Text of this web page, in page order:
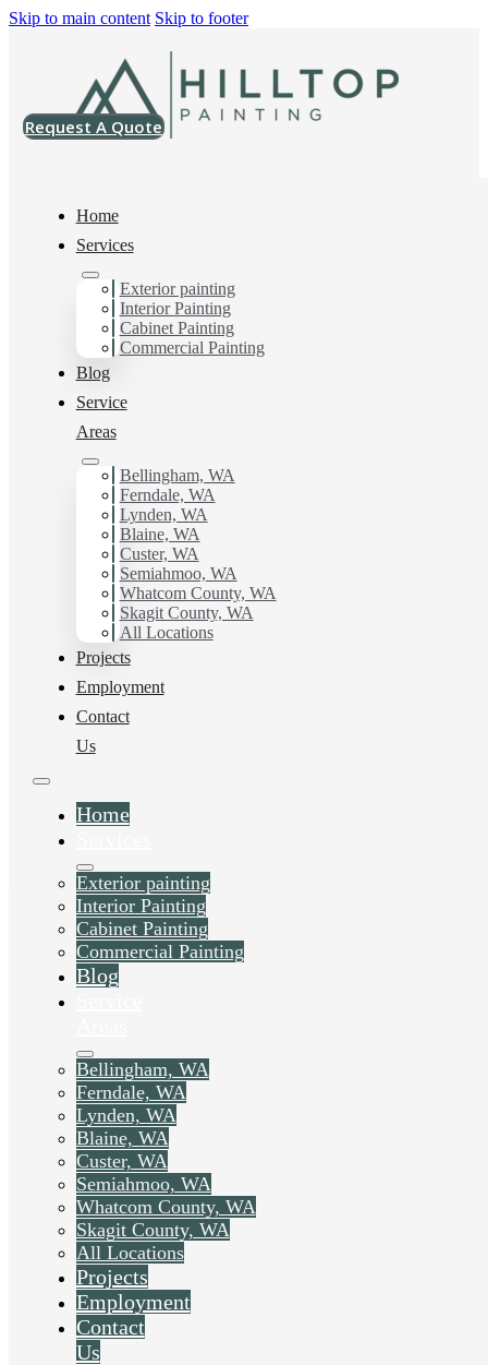
Skip to main content Skip to footer
Request A Quote
Home
Services
Exterior painting
Interior Painting
Cabinet Painting
Commercial Painting
Blog
Service
Areas
Bellingham, WA
Ferndale, WA
Lynden, WA
Blaine, WA
Custer, WA
Semiahmoo, WA
Whatcom County, WA
Skagit County, WA
All Locations
Projects
Employment
Contact
Us
Home
Exterior painting
Interior Painting
Cabinet Painting
Commercial Painting
Blog
Bellingham, WA
Ferndale, WA
Lynden, WA
Blaine, WA
Custer, WA
Semiahmoo, WA
Whatcom County, WA
Skagit County, WA
All Locations
Projects
Employment
Contact
Us
Drywall Contractor in
Mt Vernon, Wa
You can count on us as your preferred Drywall
FREE ESTIMATE, and discover the advantage of
working with Hilltop Painting.
Schedule Estimate Now